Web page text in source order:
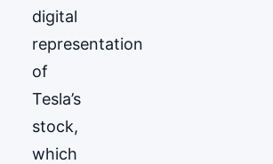
digital
representation
of
Tesla’s
stock,
which